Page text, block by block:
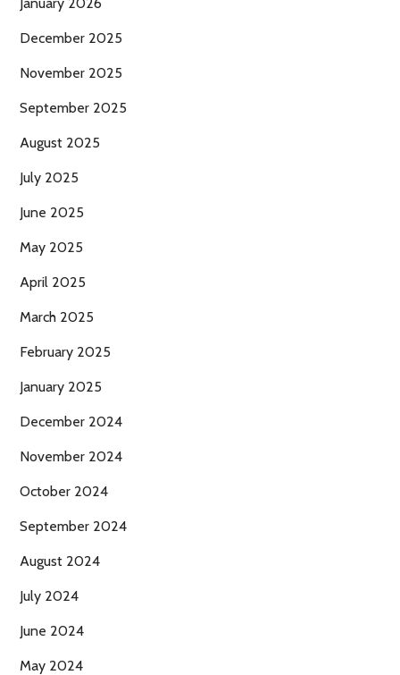
December 2025
November 2025
September 2025
August 2025
July 2025
June 2025
May 2025
April 2025
March 2025
February 2025
January 2025
December 2024
November 2024
October 2024
September 2024
August 2024
July 2024
June 2024
May 2024